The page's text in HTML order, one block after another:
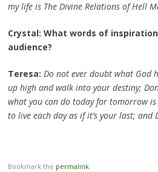
my life is The Divine Relations of Hell
Crystal: What words of
audience?
Teresa: Do not ever doubt what God
up high and walk into your destiny;
what you can do today for tomorrow
to live each day as if it’s your last;
Bookmark the permalink.